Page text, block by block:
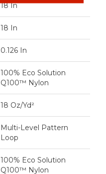
18 In
18 In
0.126 In
100% Eco Solution
Q100™ Nylon
18 Oz/yd²
Multi-Level Pattern
Loop
100% Eco Solution
Q100™ Nylon